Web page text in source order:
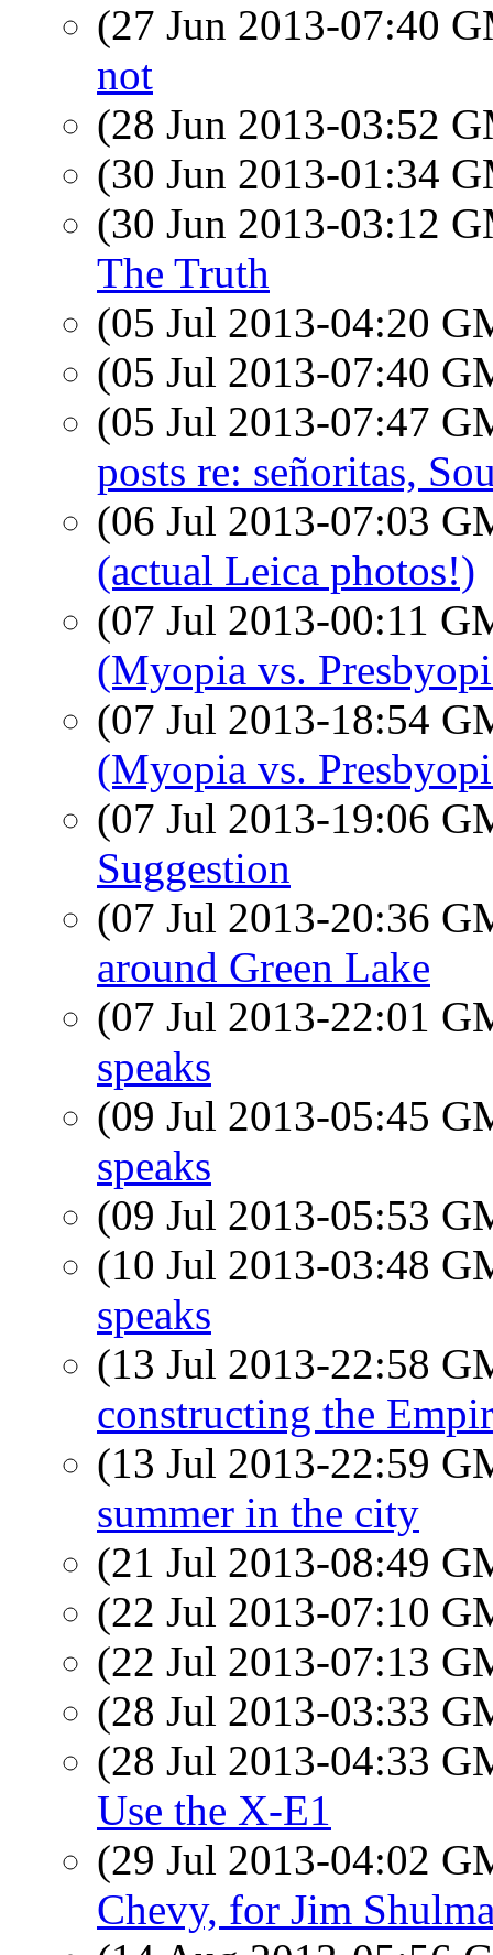
(27 Jun 2013-07:40
not
(28 Jun 2013-03:52
(30 Jun 2013-01:34
(30 Jun 2013-03:12
The Truth
(05 Jul 2013-04:20
(05 Jul 2013-07:40
(05 Jul 2013-07:47
posts re: señoritas,
(06 Jul 2013-07:03
(actual Leica photos!)
(07 Jul 2013-00:11
(Myopia vs.
(07 Jul 2013-18:54
(Myopia vs.
(07 Jul 2013-19:06
Suggestion
(07 Jul 2013-20:36
around Green Lake
(07 Jul 2013-22:01
speaks
(09 Jul 2013-05:45
speaks
(09 Jul 2013-05:53
(10 Jul 2013-03:48
speaks
(13 Jul 2013-22:58
constructing the
(13 Jul 2013-22:59
summer in the city
(21 Jul 2013-08:49
(22 Jul 2013-07:10
(22 Jul 2013-07:13
(28 Jul 2013-03:33
(28 Jul 2013-04:33
Use the X-E1
(29 Jul 2013-04:02
Chevy, for Jim